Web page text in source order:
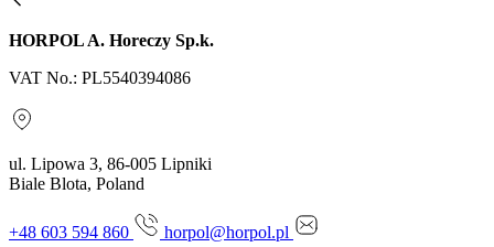
HORPOL A. Horeczy Sp.k.
VAT No.: PL5540394086
ul. Lipowa 3, 86-005 Lipniki
Biale Blota, Poland
+48 603 594 860 horpol@horpol.pl